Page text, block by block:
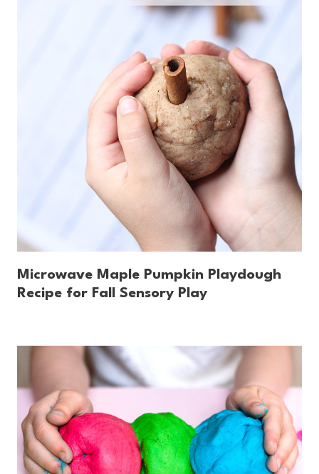
Microwave Maple Pumpkin Playdough
Recipe for Fall Sensory Play